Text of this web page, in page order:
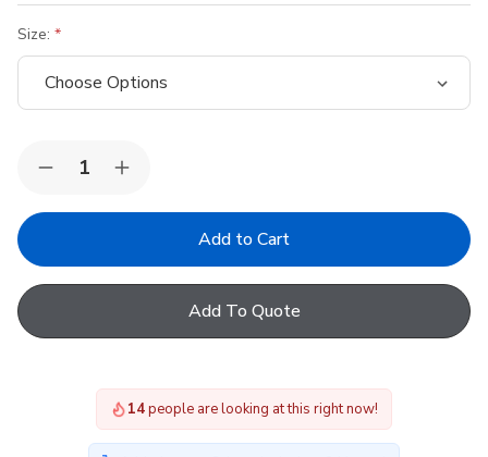
Size:
Decrease
of
Electric
White
Centre
Window
Therm
Increase
of
Electric
White
Centre
Window
with
Hi-
Therm
Add To Quote
14people are looking at this right now!